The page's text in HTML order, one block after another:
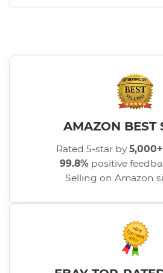
AMAZON BEST
Rated 5-star by5,000+
99.8% positive
Selling on Amazon